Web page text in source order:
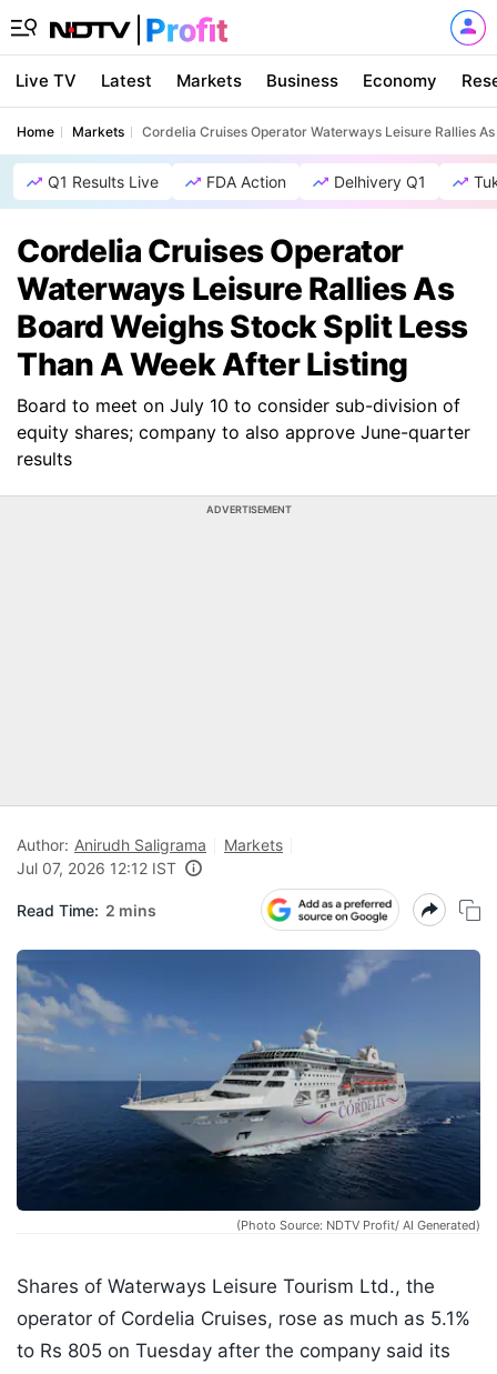
Live TV Latest Markets Business Economy
Home Markets Cordelia Cruises Operator Waterways Leisure Rallies
Q1 Results Live FDA Action Delhivery Q1
Cordelia Cruises Operator
Waterways Leisure Rallies As
Board Weighs Stock Split Less
Than A Week After Listing
Board to meet on July 10 to consider sub-division of
equity shares; company to also approve June-quarter
results
ADVERTISEMENT
Author: Anirudh Saligrama
Markets
Jul 07, 2026 12:12 IST
Read Time: 2 mins
(Photo Source: NDTV Profit/ AI Generated)
Shares of Waterways Leisure Tourism Ltd., the
operator of Cordelia Cruises, rose as much as 5.1%
to Rs 805 on Tuesday after the company said its